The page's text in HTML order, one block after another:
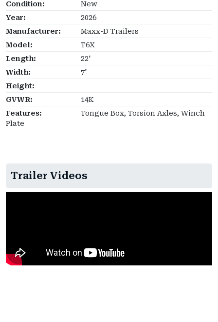
Condition:
New
Year:
2026
Manufacturer:
Maxx-D Trailers
Model:
T6X
Length:
22'
Width:
7'
Height:
GVWR:
14K
Features:
Tongue Box, Torsion Axles, Winch
Plate
Trailer Videos